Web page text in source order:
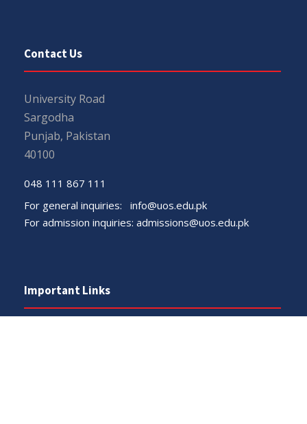
Contact Us
University Road
Sargodha
Punjab, Pakistan
40100
048 111 867 111
For general inquiries: info@uos.edu.pk
For admission inquiries: admissions@uos.edu.pk
Important Links